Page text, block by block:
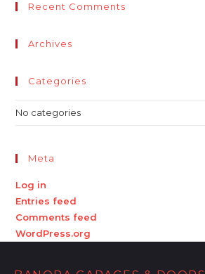
Recent Comments
Archives
Categories
No categories
Meta
Log in
Entries feed
Comments feed
WordPress.org